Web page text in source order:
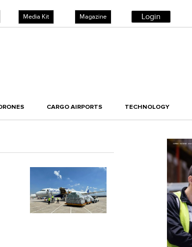
Media Kit Magazine Login
CARGO AIRPORTS TECHNOLOGY